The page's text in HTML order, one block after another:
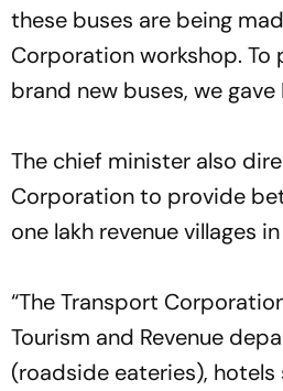
these buses are being
Corporation workshop. To
brand new buses, we
The chief minister also
Corporation to provide
one lakh revenue villages
“The Transport
Tourism and Revenue
(roadside eateries),